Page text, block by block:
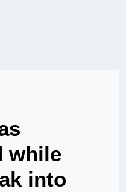
while
into